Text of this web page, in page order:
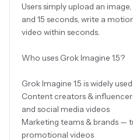
Users simply upload an
and 15 seconds, write a
video within seconds.
Who uses Grok Imagine 1.5?
Grok Imagine 1.5 is widely
Content creators &
and social media videos
Marketing teams & brands —
promotional videos